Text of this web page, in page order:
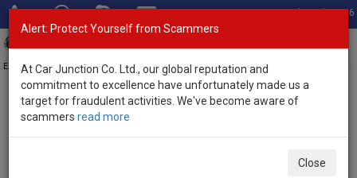
Total Stock: 3056
Exporter of New and Used Japanese Vehicles
Home>Stock>Toyota>
Alert: Protect Yourself from Scammers
At Car Junction Co. Ltd., our global reputation and
commitment to excellence have unfortunately made us a
target for fraudulent activities. We've become aware of
scammers read more
Close